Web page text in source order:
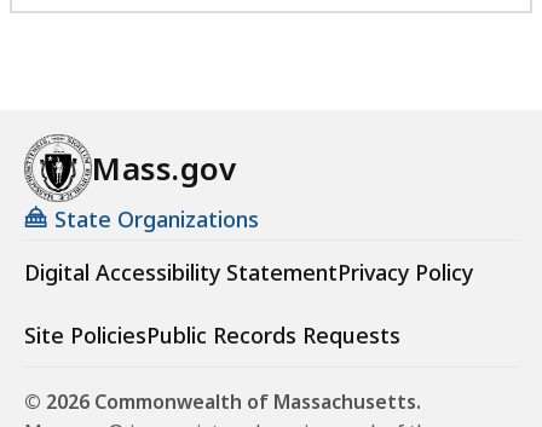
Mass.gov
State Organizations
Digital Accessibility StatementPrivacy Policy
Site PoliciesPublic Records Requests
© 2026 Commonwealth of Massachusetts.